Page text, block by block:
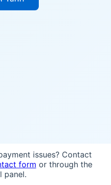
issues? Contact
form or through the
panel.